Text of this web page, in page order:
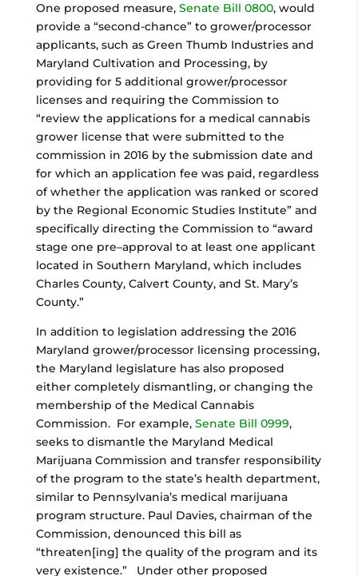
One proposed measure, Senate Bill 0800, would
provide a “second-chance” to grower/processor
applicants, such as Green Thumb Industries and
Maryland Cultivation and Processing, by
providing for 5 additional grower/processor
licenses and requiring the Commission to
“review the applications for a medical cannabis
grower license that were submitted to the
commission in 2016 by the submission date and
for which an application fee was paid, regardless
of whether the application was ranked or scored
by the Regional Economic Studies Institute” and
specifically directing the Commission to “award
stage one pre–approval to at least one applicant
located in Southern Maryland, which includes
Charles County, Calvert County, and St. Mary’s
County.”
In addition to legislation addressing the 2016
Maryland grower/processor licensing processing,
the Maryland legislature has also proposed
either completely dismantling, or changing the
membership of the Medical Cannabis
Commission. For example, Senate Bill 0999,
seeks to dismantle the Maryland Medical
Marijuana Commission and transfer responsibility
of the program to the state’s health department,
similar to Pennsylvania’s medical marijuana
program structure. Paul Davies, chairman of the
Commission, denounced this bill as
“threaten[ing] the quality of the program and its
very existence.” Under other proposed